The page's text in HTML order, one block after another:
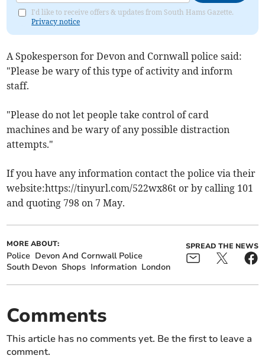
I'd like to receive offers & updates from South Hams Gazette.
Privacy notice
A Spokesperson for Devon and Cornwall police said:
"Please be wary of this type of activity and inform
staff.
"Please do not let people take control of card
machines and be wary of any possible distraction
attempts."
If you have any information contact the police via their
website:https://tinyurl.com/522wx86t or by calling 101
and quoting 798 on 7 May.
MORE ABOUT:
Police Devon And Cornwall Police
South Devon Shops Information London
SPREAD THE NEWS
Comments
This article has no comments yet. Be the first to leave a
comment.